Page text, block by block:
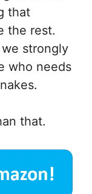
that
the rest.
strongly
who needs
that.